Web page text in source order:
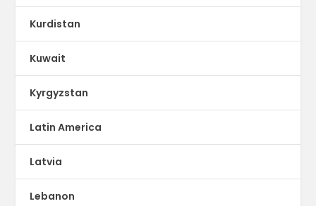
Kurdistan
Kuwait
Kyrgyzstan
Latin America
Latvia
Lebanon